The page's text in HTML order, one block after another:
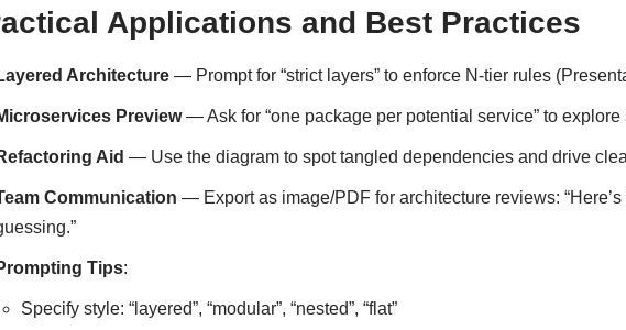
Applications and Best Practices
Architecture — Prompt for “strict layers” to enforce N-tier rules
Preview— Ask for “one package per potential service” to
Aid — Use the diagram to spot tangled dependencies and drive
Communication — Export as image/PDF for architecture reviews:
Tips:
Specify style: “layered”, “modular”, “nested”, “flat”